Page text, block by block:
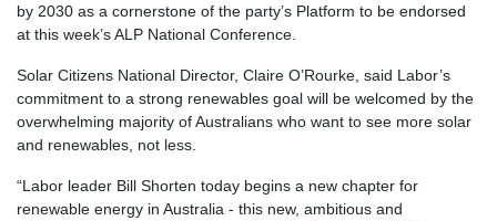
by 2030 as a cornerstone of the party’s Platform to be endorsed
at this week’s ALP National Conference.
Solar Citizens National Director, Claire O’Rourke, said Labor’s
commitment to a strong renewables goal will be welcomed by the
overwhelming majority of Australians who want to see more solar
and renewables, not less.
“Labor leader Bill Shorten today begins a new chapter for
renewable energy in Australia - this new, ambitious and